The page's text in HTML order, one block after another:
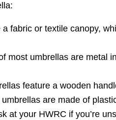
fabric or textile canopy,
most umbrellas are metal
feature a wooden
are made of
at your HWRC if you’re